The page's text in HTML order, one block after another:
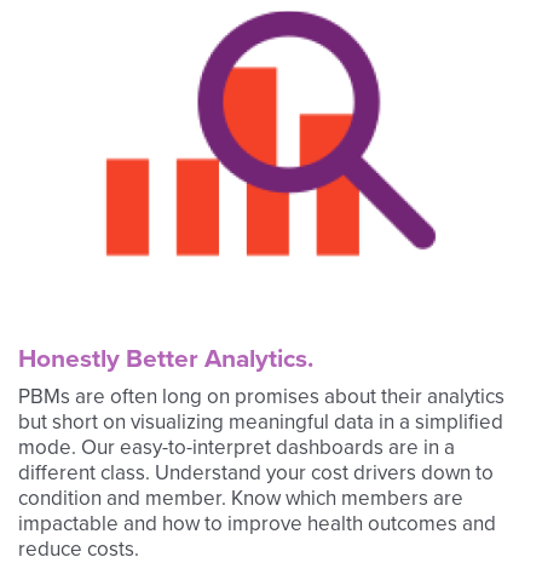
Honestly Better Analytics.
PBMs are often long on promises about their analytics
but short on visualizing meaningful data in a simplified
mode. Our easy-to-interpret dashboards are in a
different class. Understand your cost drivers down to
condition and member. Know which members are
impactable and how to improve health outcomes and
reduce costs.